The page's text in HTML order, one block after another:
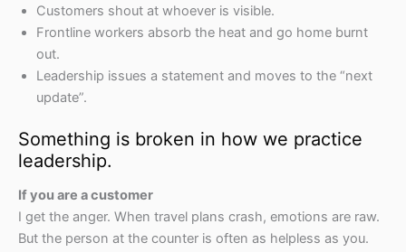
Customers shout at whoever is visible.
Frontline workers absorb the heat and go home burnt
out.
Leadership issues a statement and moves to the “next
update”.
Something is broken in how we practice
leadership.
If you are a customer
I get the anger. When travel plans crash, emotions are raw.
But the person at the counter is often as helpless as you.